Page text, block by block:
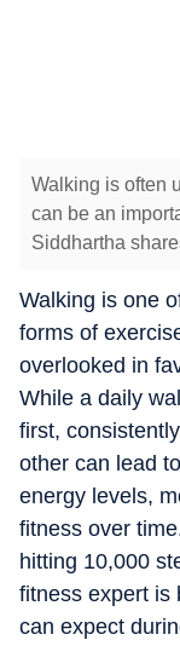
Walking is often
can be an
Siddhartha
Walking is one
forms of
overlooked in
While a daily
first,
other can lead
energy levels,
fitness over
hitting 10,000
fitness expert is
can expect